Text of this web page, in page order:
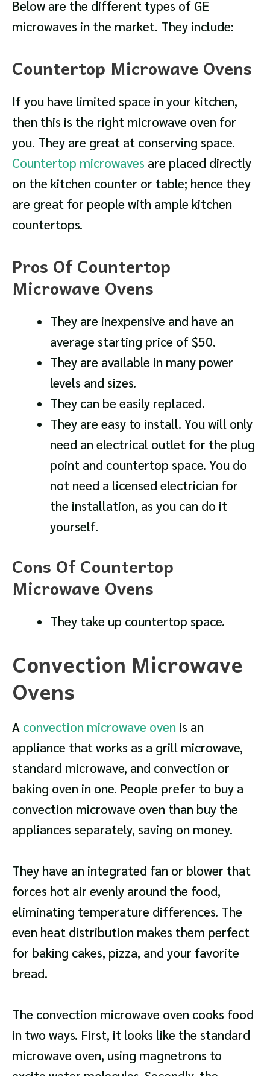
Below are the different types of GE
microwaves in the market. They include:
Countertop Microwave Ovens
If you have limited space in your kitchen,
then this is the right microwave oven for
you. They are great at conserving space.
Countertop microwaves are placed directly
on the kitchen counter or table; hence they
are great for people with ample kitchen
countertops.
Pros Of Countertop
Microwave Ovens
They are inexpensive and have an
average starting price of $50.
They are available in many power
levels and sizes.
They can be easily replaced.
They are easy to install. You will only
need an electrical outlet for the plug
point and countertop space. You do
not need a licensed electrician for
the installation, as you can do it
yourself.
Cons Of Countertop
Microwave Ovens
They take up countertop space.
Convection Microwave
Ovens
A convection microwave oven is an
appliance that works as a grill microwave,
standard microwave, and convection or
baking oven in one. People prefer to buy a
convection microwave oven than buy the
appliances separately, saving on money.
They have an integrated fan or blower that
forces hot air evenly around the food,
eliminating temperature differences. The
even heat distribution makes them perfect
for baking cakes, pizza, and your favorite
bread.
The convection microwave oven cooks food
in two ways. First, it looks like the standard
microwave oven, using magnetrons to